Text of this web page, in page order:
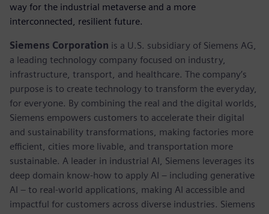
way for the industrial metaverse and a more
interconnected, resilient future.
Siemens Corporation is a U.S. subsidiary of Siemens AG,
a leading technology company focused on industry,
infrastructure, transport, and healthcare. The company’s
purpose is to create technology to transform the everyday,
for everyone. By combining the real and the digital worlds,
Siemens empowers customers to accelerate their digital
and sustainability transformations, making factories more
efficient, cities more livable, and transportation more
sustainable. A leader in industrial AI, Siemens leverages its
deep domain know-how to apply AI – including generative
AI – to real-world applications, making AI accessible and
impactful for customers across diverse industries. Siemens